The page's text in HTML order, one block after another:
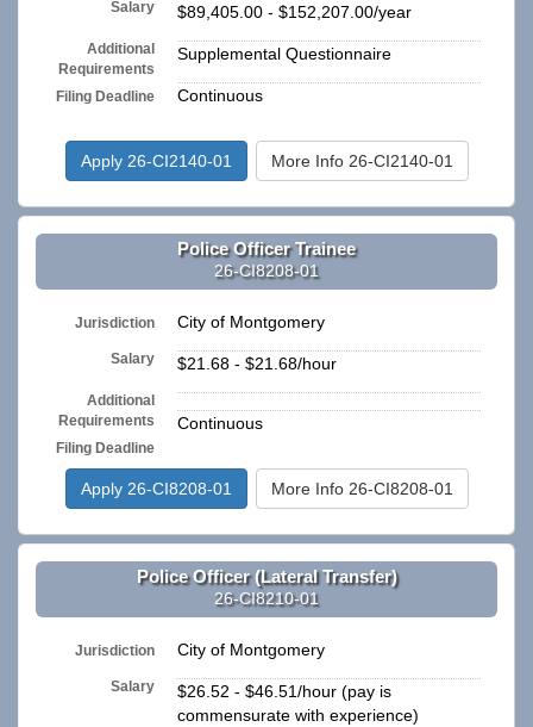
Salary $89,405.00 - $152,207.00/year
Additional
Requirements
Supplemental Questionnaire
Filing Deadline Continuous
Apply 26-CI2140-01 More Info 26-CI2140-01
Police Officer Trainee
26-CI8208-01
Jurisdiction City of Montgomery
Salary $21.68 - $21.68/hour
Additional
Requirements
Filing Deadline
Continuous
Apply 26-CI8208-01 More Info 26-CI8208-01
Police Officer (Lateral Transfer)
26-CI8210-01
Jurisdiction City of Montgomery
Salary
$26.52 - $46.51/hour (pay is
commensurate with experience)